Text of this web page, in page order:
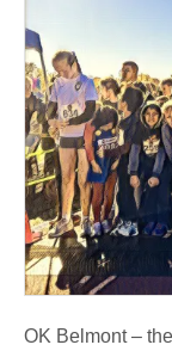
OK Belmont –